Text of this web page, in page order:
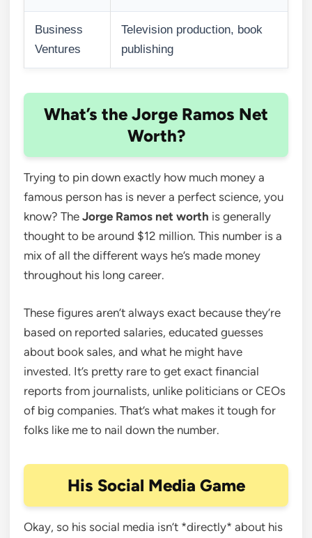
Business
Ventures
Television production, book
publishing
What’s the Jorge Ramos Net
Worth?
Trying to pin down exactly how much money a
famous person has is never a perfect science, you
know? The Jorge Ramos net worth is generally
thought to be around $12 million. This number is a
mix of all the different ways he’s made money
throughout his long career.
These figures aren’t always exact because they’re
based on reported salaries, educated guesses
about book sales, and what he might have
invested. It’s pretty rare to get exact financial
reports from journalists, unlike politicians or CEOs
of big companies. That’s what makes it tough for
folks like me to nail down the number.
His Social Media Game
Okay, so his social media isn’t *directly* about his